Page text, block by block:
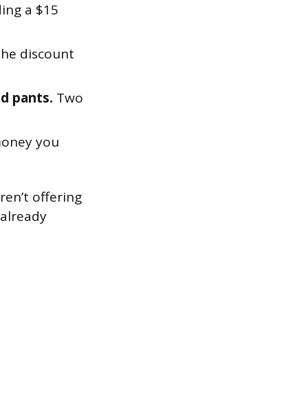
a $15
discount
pants. Two
you
offering